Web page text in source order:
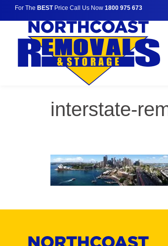
For The BESTPrice Call Us Now 1800 975 673
interstate-